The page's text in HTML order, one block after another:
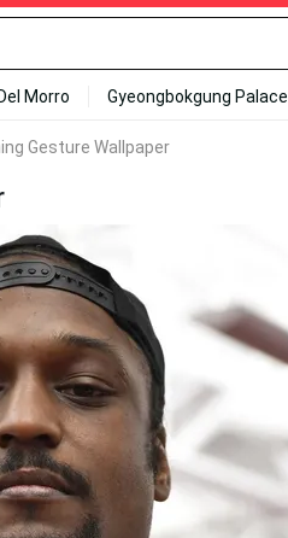
Morro Gyeongbokgung Palace
Gesture Wallpaper